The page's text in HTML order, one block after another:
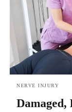
NERVE INJURY
Damaged,